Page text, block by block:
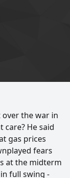
the war in
He said
gas prices
fears
at the midterm
full swing -